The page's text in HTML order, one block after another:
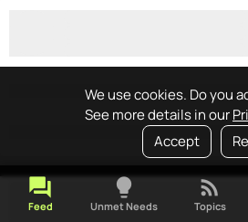
We use cookies. Do you
See more details in our
Accept
forum
Feed
lightbulb
Unmet Needs
rss_feed
Topics